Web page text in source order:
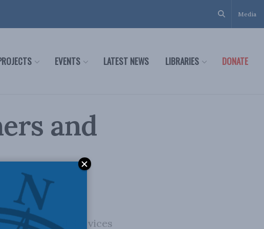
Media
EVENTS LATEST NEWS LIBRARIES DONATE
and
Correctional Services